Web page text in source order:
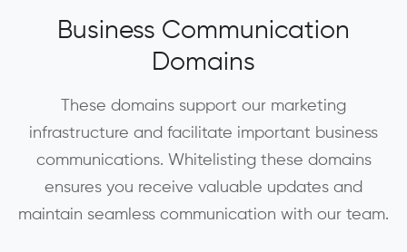
Business Communication
Domains
These domains support our marketing
infrastructure and facilitate important business
communications. Whitelisting these domains
ensures you receive valuable updates and
maintain seamless communication with our team.